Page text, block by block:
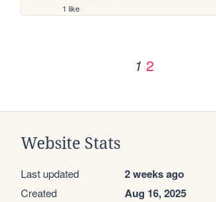
1 like
1 2
Website Stats
Last updated 2 weeks ago
Created Aug 16, 2025